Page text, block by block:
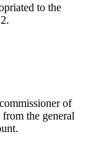
to the
of
the general